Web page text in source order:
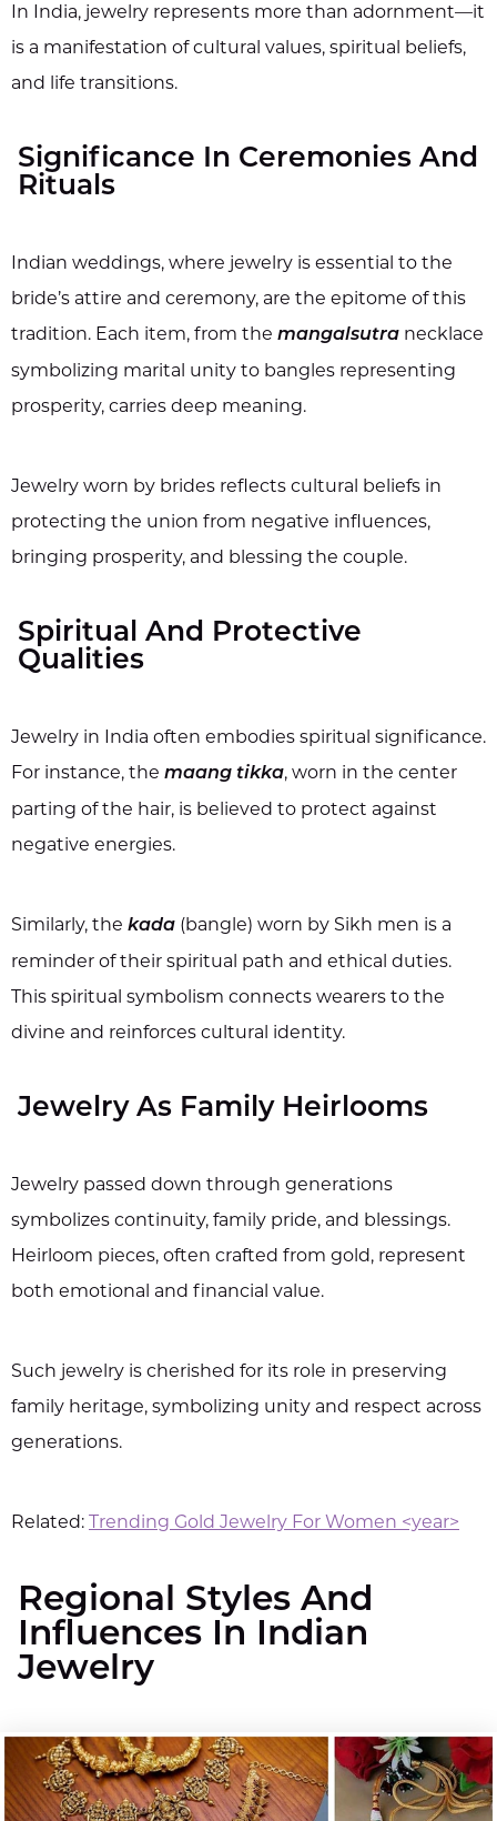
In India, jewelry represents more than adornment—it
is a manifestation of cultural values, spiritual beliefs,
and life transitions.
Significance In Ceremonies And
Rituals
Indian weddings, where jewelry is essential to the
bride’s attire and ceremony, are the epitome of this
tradition. Each item, from the mangalsutra necklace
symbolizing marital unity to bangles representing
prosperity, carries deep meaning.
Jewelry worn by brides reflects cultural beliefs in
protecting the union from negative influences,
bringing prosperity, and blessing the couple.
Spiritual And Protective
Qualities
Jewelry in India often embodies spiritual significance.
For instance, the maang tikka, worn in the center
parting of the hair, is believed to protect against
negative energies.
Similarly, the kada (bangle) worn by Sikh men is a
reminder of their spiritual path and ethical duties.
This spiritual symbolism connects wearers to the
divine and reinforces cultural identity.
Jewelry As Family Heirlooms
Jewelry passed down through generations
symbolizes continuity, family pride, and blessings.
Heirloom pieces, often crafted from gold, represent
both emotional and financial value.
Such jewelry is cherished for its role in preserving
family heritage, symbolizing unity and respect across
generations.
Related: Trending Gold Jewelry For Women <year>
Regional Styles And
Influences In Indian
Jewelry